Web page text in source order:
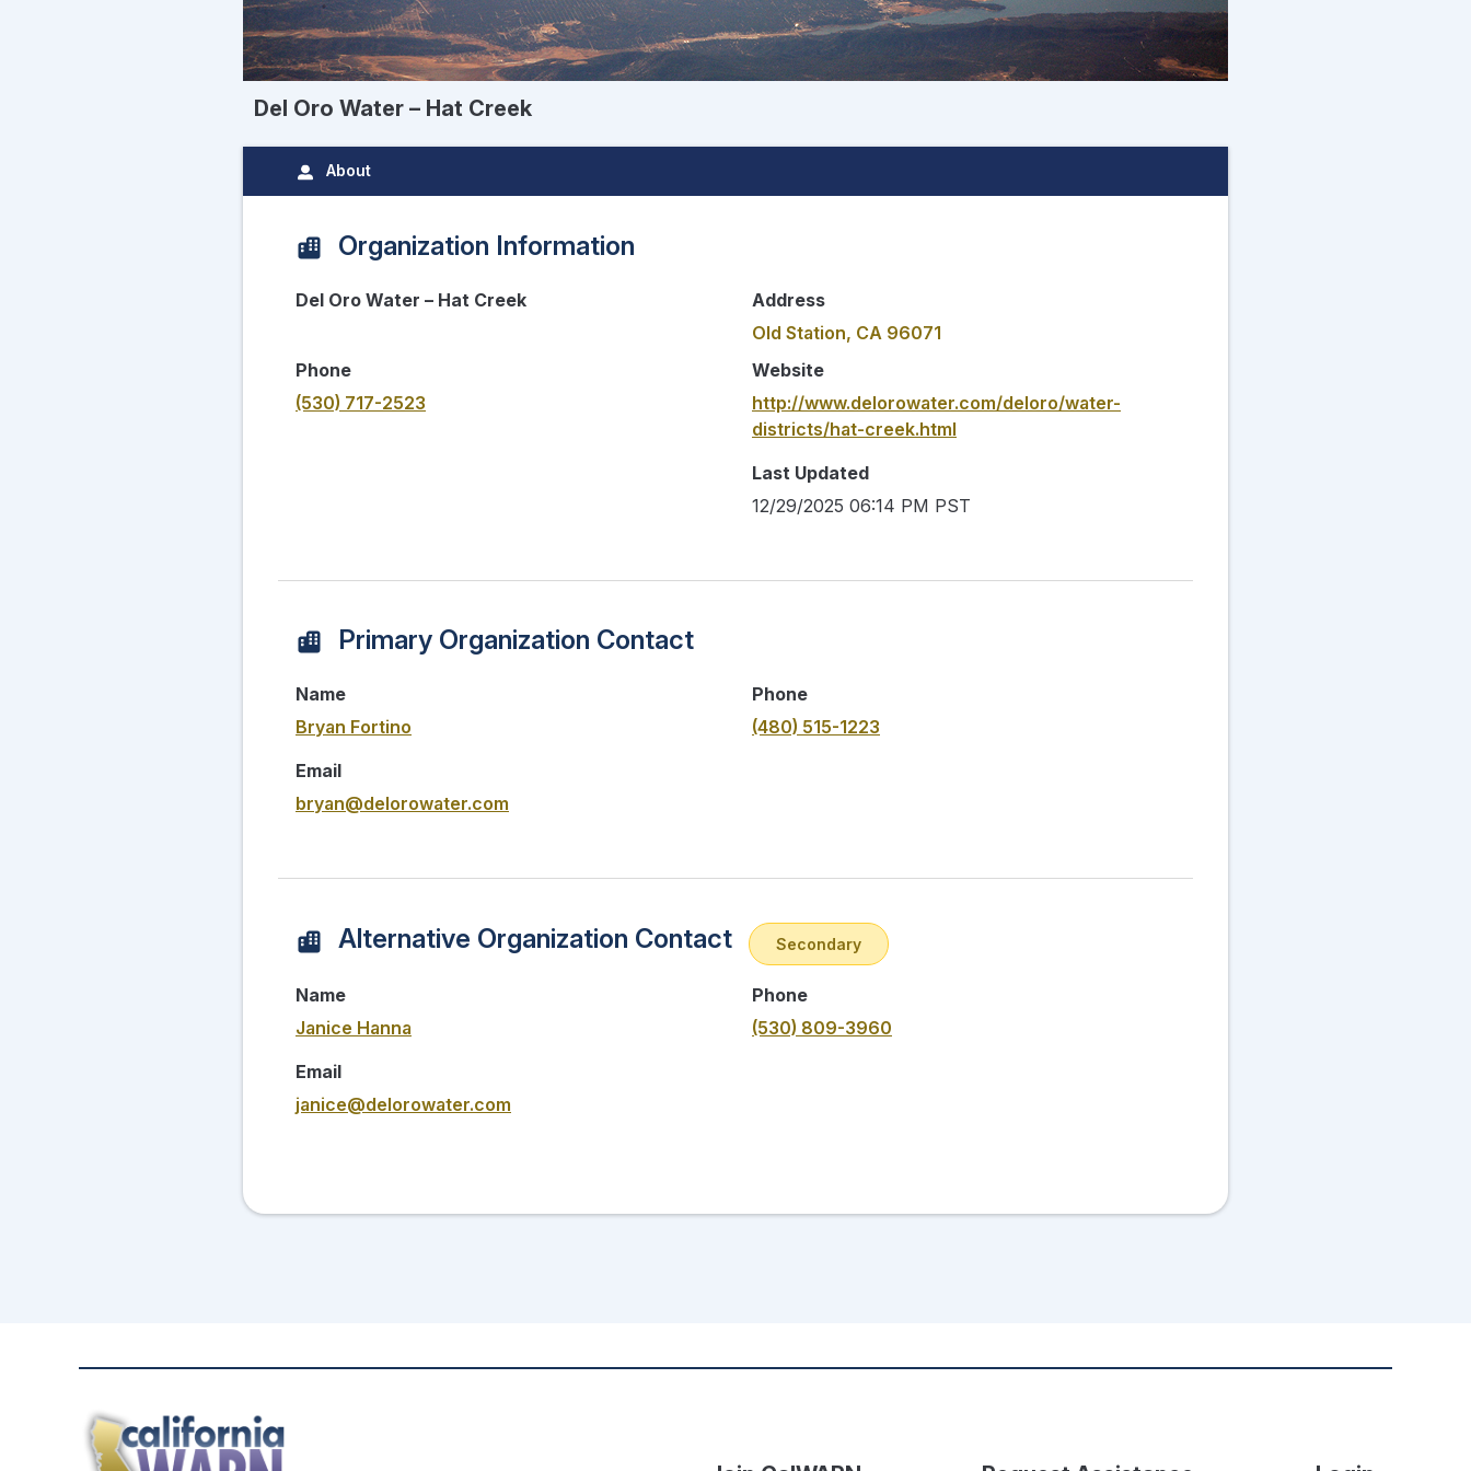
Del Oro Water – Hat Creek
About
Organization Information
Del Oro Water – Hat Creek
Address
Old Station, CA 96071
Phone
(530) 717-2523
Website
http://www.delorowater.com/deloro/water-
districts/hat-creek.html
Last Updated
12/29/2025 06:14 PM PST
Primary Organization Contact
Name
Bryan Fortino
Phone
(480) 515-1223
Email
bryan@delorowater.com
Alternative Organization Contact Secondary
Name
Janice Hanna
Phone
(530) 809-3960
Email
janice@delorowater.com